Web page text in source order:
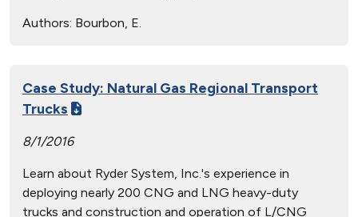
Authors: Bourbon, E.
Case Study: Natural Gas Regional Transport
Trucks
8/1/2016
Learn about Ryder System, Inc.'s experience in
deploying nearly 200 CNG and LNG heavy-duty
trucks and construction and operation of L/CNG